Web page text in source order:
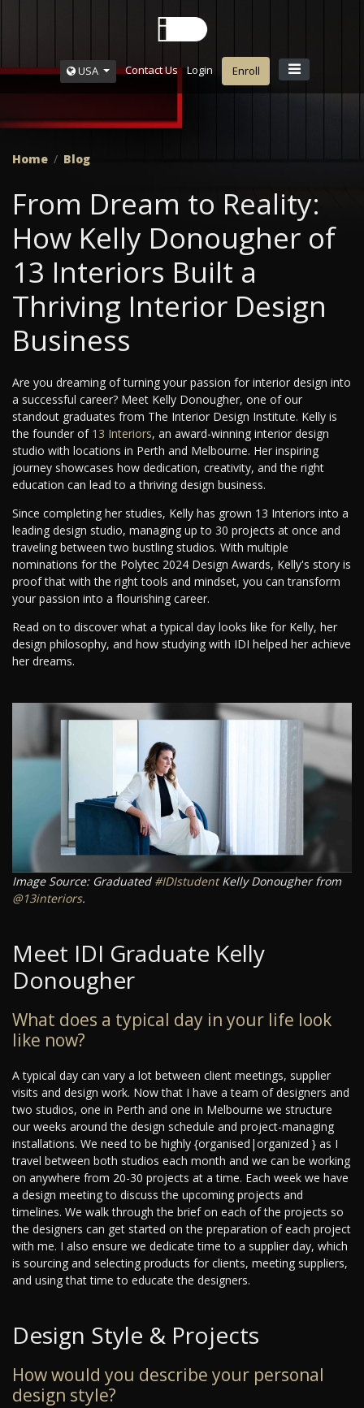
USA Contact Us Login Enroll
Home Blog
From Dream to Reality:
How Kelly Donougher of
13 Interiors Built a
Thriving Interior Design
Business
Are you dreaming of turning your passion for interior design into
a successful career? Meet Kelly Donougher, one of our
standout graduates from The Interior Design Institute. Kelly is
the founder of 13 Interiors, an award-winning interior design
studio with locations in Perth and Melbourne. Her inspiring
journey showcases how dedication, creativity, and the right
education can lead to a thriving design business.
Since completing her studies, Kelly has grown 13 Interiors into a
leading design studio, managing up to 30 projects at once and
traveling between two bustling studios. With multiple
nominations for the Polytec 2024 Design Awards, Kelly's story is
proof that with the right tools and mindset, you can transform
your passion into a flourishing career.
Read on to discover what a typical day looks like for Kelly, her
design philosophy, and how studying with IDI helped her achieve
her dreams.
Image Source: Graduated #IDIstudentKelly Donougher from
@13interiors.
Meet IDI Graduate Kelly
Donougher
What does a typical day in your life look
like now?
A typical day can vary a lot between client meetings, supplier
visits and design work. Now that I have a team of designers and
two studios, one in Perth and one in Melbourne we structure
our weeks around the design schedule and project-managing
installations. We need to be highly {organised|organized } as I
travel between both studios each month and we can be working
on anywhere from 20-30 projects at a time. Each week we have
a design meeting to discuss the upcoming projects and
timelines. We walk through the brief on each of the projects so
the designers can get started on the preparation of each project
with me. I also ensure we dedicate time to a supplier day, which
is sourcing and selecting products for clients, meeting suppliers,
and using that time to educate the designers.
Design Style & Projects
How would you describe your personal
design style?